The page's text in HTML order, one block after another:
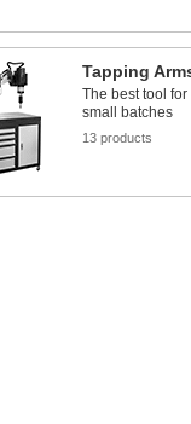
Tapping
The best tool
small batches
13 products